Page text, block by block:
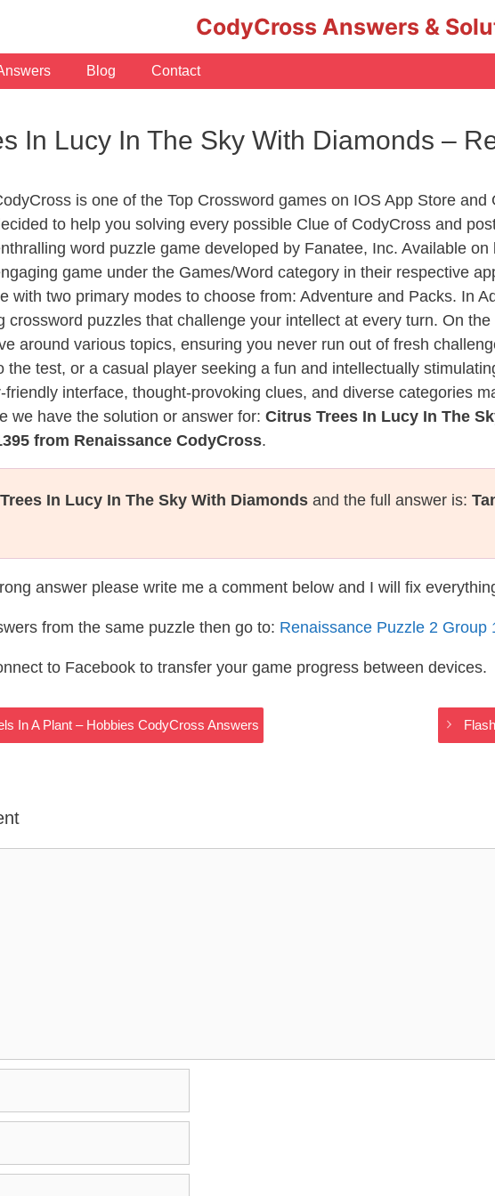
CodyCross Answers &
Blog Contact
In Lucy In The Sky With Diamonds –
is one of the Top Crossword games on IOS App Store
to help you solving every possible Clue of CodyCross and
word puzzle game developed by Fanatee, Inc. Available
game under the Games/Word category in their respective
with two primary modes to choose from: Adventure and Packs. In
crossword puzzles that challenge your intellect at every turn. On
around various topics, ensuring you never run out of fresh
the test, or a casual player seeking a fun and intellectually
interface, thought-provoking clues, and diverse categories
we have the solution or answer for: Citrus Trees In Lucy In The
from Renaissance CodyCross.
In Lucy In The Sky With Diamonds and the full answer is:
answer please write me a comment below and I will fix
from the same puzzle then go to: Renaissance Puzzle 2 Group
to Facebook to transfer your game progress between devices.
In A Plant – Hobbies CodyCross Answers